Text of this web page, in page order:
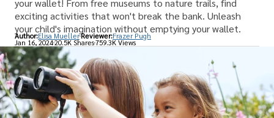
your wallet! From free museums to nature trails, find
exciting activities that won't break the bank. Unleash
your child's imagination without emptying your wallet.
Author:Elisa MuellerReviewer:Frazer Pugh
Jan 16, 202420.5K Shares759.3K Views